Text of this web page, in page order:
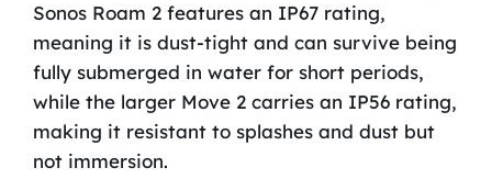
Sonos Roam 2 features an IP67 rating,
meaning it is dust-tight and can survive being
fully submerged in water for short periods,
while the larger Move 2 carries an IP56 rating,
making it resistant to splashes and dust but
not immersion.